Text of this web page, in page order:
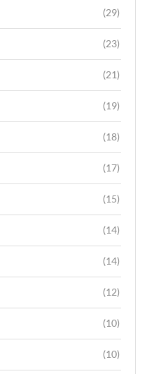
(29)
(23)
(21)
(19)
(18)
(17)
(15)
(14)
(14)
(12)
(10)
(10)